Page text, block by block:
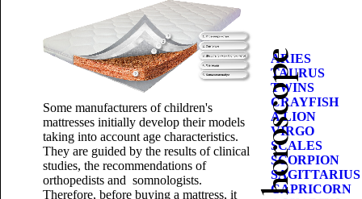
Some manufacturers of children's
mattresses initially develop their models
taking into account age characteristics.
They are guided by the results of clinical
studies, the recommendations of
orthopedists and somnologists.
Therefore, before buying a mattress, it
ARIES
TAURUS
TWINS
CRAYFISH
A LION
VIRGO
SCALES
SCORPION
SAGITTARIUS
CAPRICORN